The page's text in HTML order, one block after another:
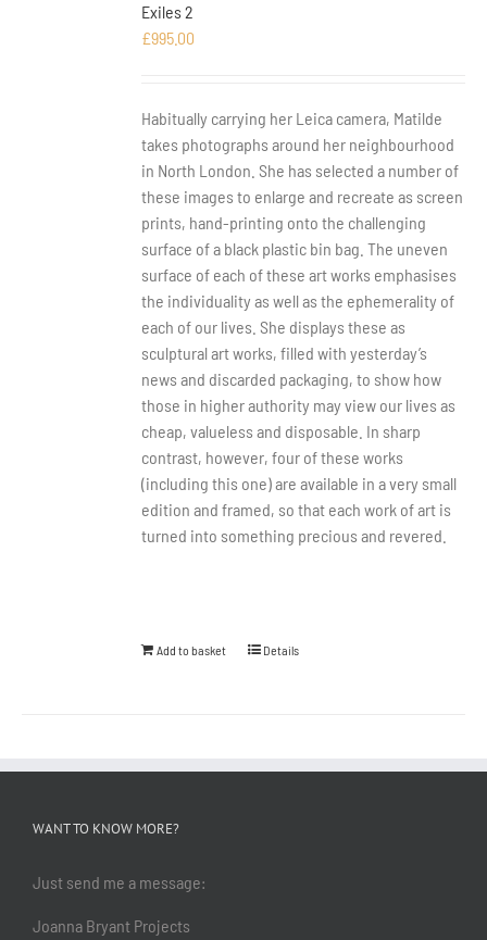
Exiles 2
£995.00
Habitually carrying her Leica camera, Matilde
takes photographs around her neighbourhood
in North London. She has selected a number of
these images to enlarge and recreate as screen
prints, hand-printing onto the challenging
surface of a black plastic bin bag. The uneven
surface of each of these art works emphasises
the individuality as well as the ephemerality of
each of our lives. She displays these as
sculptural art works, filled with yesterday’s
news and discarded packaging, to show how
those in higher authority may view our lives as
cheap, valueless and disposable. In sharp
contrast, however, four of these works
(including this one) are available in a very small
edition and framed, so that each work of art is
turned into something precious and revered.
Add to basket Details
WANT TO KNOW MORE?
Just send me a message:
Joanna Bryant Projects